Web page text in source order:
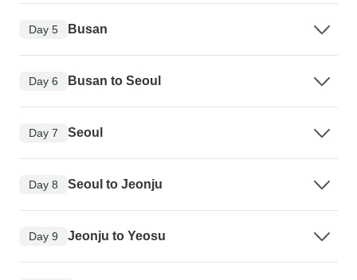
Day 5 Busan
Day 6 Busan to Seoul
Day 7 Seoul
Day 8 Seoul to Jeonju
Day 9 Jeonju to Yeosu